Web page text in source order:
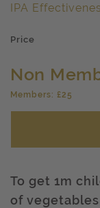
IPA
Price
Non
Members: £25
To get 1m
of vegetables